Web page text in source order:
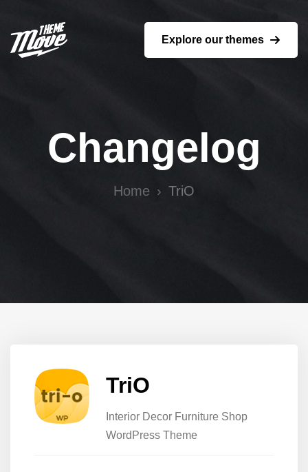
Explore our themes
Changelog
Home TriO
TriO
Interior Decor Furniture Shop
WordPress Theme